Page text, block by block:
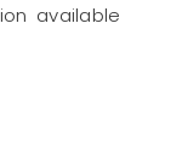
available